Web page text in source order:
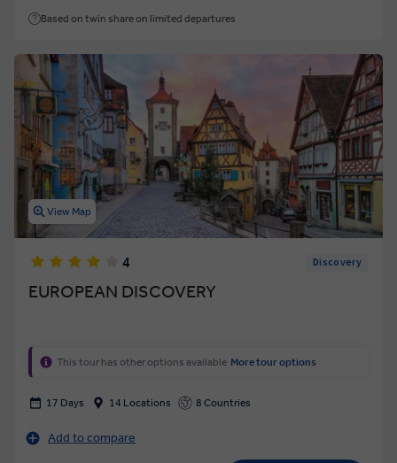
Based on twin share on limited departures
View Map
4 Discovery
EUROPEAN DISCOVERY
This tour has other options available More tour options
17 Days 14 Locations 8 Countries
Add to compare